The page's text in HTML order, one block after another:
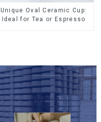
Unique Oval Ceramic Cup:
Ideal for Tea or Espresso